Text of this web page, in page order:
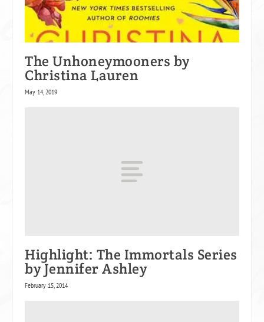
The Unhoneymooners by
Christina Lauren
May 14, 2019
Highlight: The Immortals Series
by Jennifer Ashley
February 15, 2014